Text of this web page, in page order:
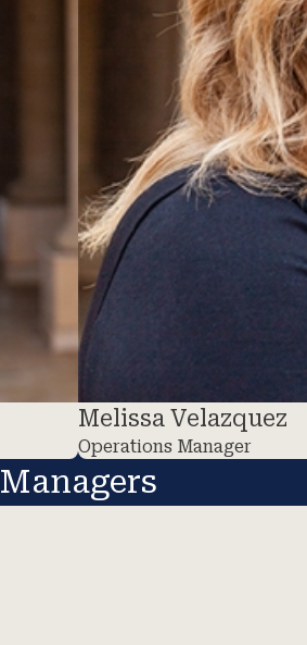
Melissa Velazquez
Operations Manager
Managers